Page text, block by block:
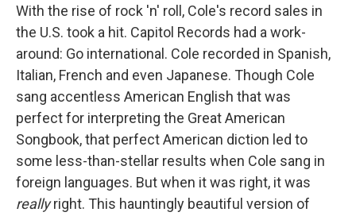
With the rise of rock 'n' roll, Cole's record sales in
the U.S. took a hit. Capitol Records had a work-
around: Go international. Cole recorded in Spanish,
Italian, French and even Japanese. Though Cole
sang accentless American English that was
perfect for interpreting the Great American
Songbook, that perfect American diction led to
some less-than-stellar results when Cole sang in
foreign languages. But when it was right, it was
reallyright. This hauntingly beautiful version of